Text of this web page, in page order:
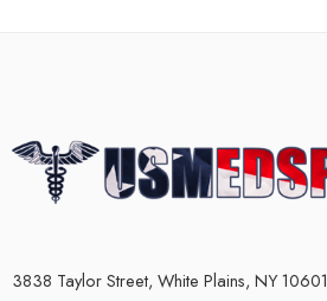
3838 Taylor Street, White Plains, NY 10601